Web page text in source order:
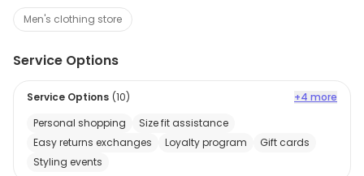
Men's clothing store
Service Options
Service Options (10)
+4 more
Personal shopping
Size fit assistance
Easy returns exchanges
Loyalty program
Gift cards
Styling events